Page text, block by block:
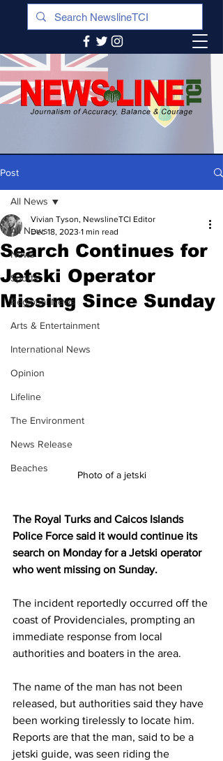
Post
All News
News
Sports
Regional News
Arts & Entertainment
International News
Opinion
Lifeline
The Environment
News Release
Beaches
All News
Search Continues for
Jetski Operator
Missing Since Sunday
Vivian Tyson, NewslineTCI Editor
Dec 18, 2023 1 min read
Photo of a jetski
The Royal Turks and Caicos Islands
Police Force said it would continue its
search on Monday for a Jetski operator
who went missing on Sunday.
The incident reportedly occurred off the
coast of Providenciales, prompting an
immediate response from local
authorities and boaters in the area.
The name of the man has not been
released, but authorities said they have
been working tirelessly to locate him.
Reports are that the man, said to be a
jetski guide, was seen riding the